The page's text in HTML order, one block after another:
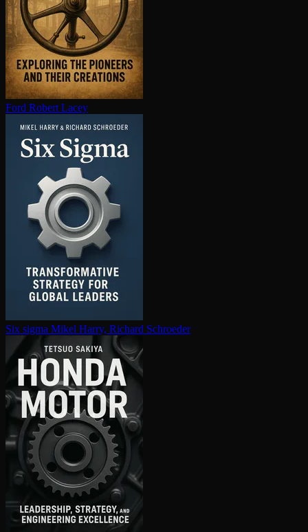
Ford Robert Lacey
Six sigma Mikel Harry, Richard Schroeder